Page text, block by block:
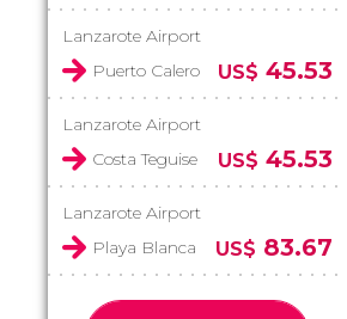
Lanzarote Airport
Puerto Calero
US$ 45.53
Lanzarote Airport
Costa Teguise
US$ 45.53
Lanzarote Airport
Playa Blanca
US$ 83.67